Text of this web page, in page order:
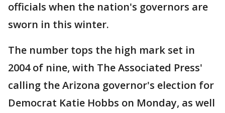
officials when the nation's governors are
sworn in this winter.
The number tops the high mark set in
2004 of nine, with The Associated Press'
calling the Arizona governor's election for
Democrat Katie Hobbs on Monday, as well